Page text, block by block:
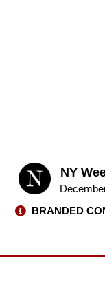
NY
BRANDED